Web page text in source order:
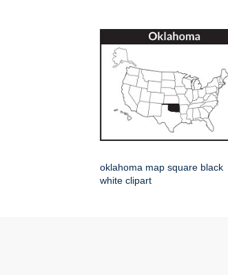
oklahoma map square black
white clipart